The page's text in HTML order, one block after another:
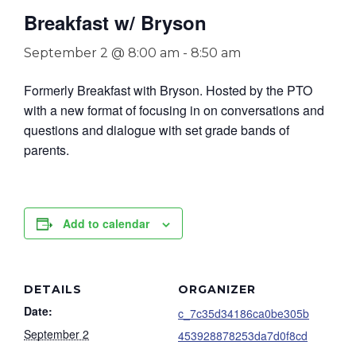
Breakfast w/ Bryson
September 2 @ 8:00 am - 8:50 am
Formerly Breakfast with Bryson. Hosted by the PTO
with a new format of focusing in on conversations and
questions and dialogue with set grade bands of
parents.
Add to calendar
DETAILS
Date:
September 2
ORGANIZER
c_7c35d34186ca0be305b
453928878253da7d0f8cd